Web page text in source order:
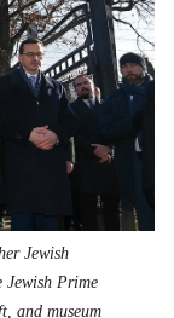
Jewish
Jewish Prime
and museum